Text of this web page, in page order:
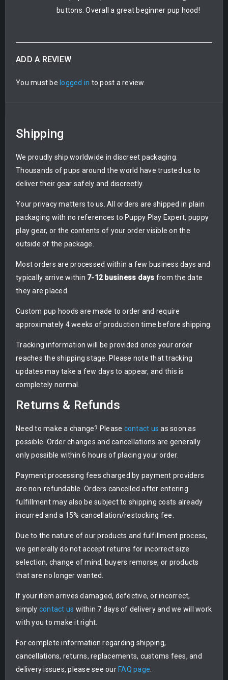
buttons. Overall a great beginner pup hood!
ADD A REVIEW
You must be logged in to post a review.
Shipping
We proudly ship worldwide in discreet packaging.
Thousands of pups around the world have trusted us to
deliver their gear safely and discreetly.
Your privacy matters to us. All orders are shipped in plain
packaging with no references to Puppy Play Expert, puppy
play gear, or the contents of your order visible on the
outside of the package.
Most orders are processed within a few business days and
typically arrive within 7-12 business days from the date
they are placed.
Custom pup hoods are made to order and require
approximately 4 weeks of production time before shipping.
Tracking information will be provided once your order
reaches the shipping stage. Please note that tracking
updates may take a few days to appear, and this is
completely normal.
Returns & Refunds
Need to make a change? Please contact us as soon as
possible. Order changes and cancellations are generally
only possible within 6 hours of placing your order.
Payment processing fees charged by payment providers
are non-refundable. Orders cancelled after entering
fulfillment may also be subject to shipping costs already
incurred and a 15% cancellation/restocking fee.
Due to the nature of our products and fulfillment process,
we generally do not accept returns for incorrect size
selection, change of mind, buyers remorse, or products
that are no longer wanted.
If your item arrives damaged, defective, or incorrect,
simply contact us within 7 days of delivery and we will work
with you to make it right.
For complete information regarding shipping,
cancellations, returns, replacements, customs fees, and
delivery issues, please see our FAQ page